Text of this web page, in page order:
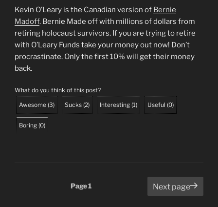
Kevin O’Leary is the Canadian version of Bernie
Madoff. Bernie Made off with millions of dollars from
retiring holocaust survivors. If you are trying to retire
with O’Leary Funds take your money out now! Don’t
procrastinate. Only the first 10% will get their money
back.
What do you think of this post?
Awesome (3) Sucks (2) Interesting (1) Useful (0)
Boring (0)
Page1 Next page